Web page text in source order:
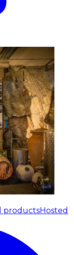
productsHosted